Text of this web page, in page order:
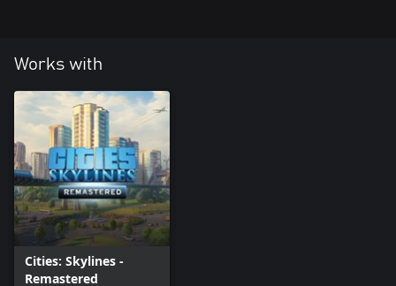
Works with
Cities: Skylines -
Remastered